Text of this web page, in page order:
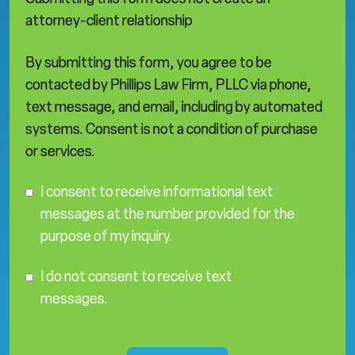
attorney-client relationship
By submitting this form, you agree to be
contacted by Phillips Law Firm, PLLC via phone,
text message, and email, including by automated
systems. Consent is not a condition of purchase
or services.
o
n
I consent to receive informational text
messages at the number provided for the
purpose of my inquiry.
D
I do not consent to receive text
messages.